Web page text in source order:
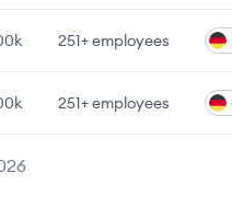
251+employees
251+employees